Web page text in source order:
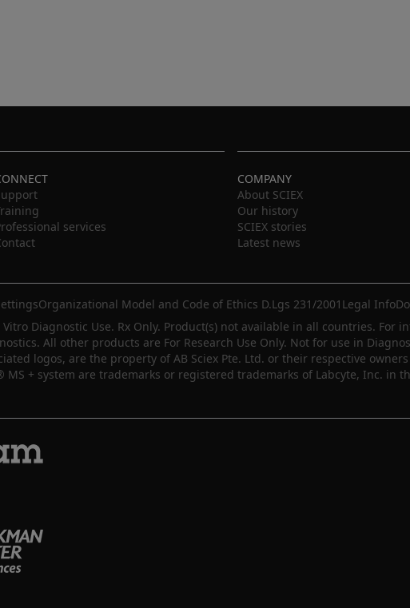
services
COMPANY
About SCIEX
Our history
SCIEX stories
Latest news
Organizational Model and Code of Ethics D.Lgs 231/2001 Legal Info
Diagnostic Use. Rx Only. Product(s) not available in all countries. For
All other products are For Research Use Only. Not for use in
logos, are the property of AB Sciex Pte. Ltd. or their respective
MS + system are trademarks or registered trademarks of Labcyte, Inc. in